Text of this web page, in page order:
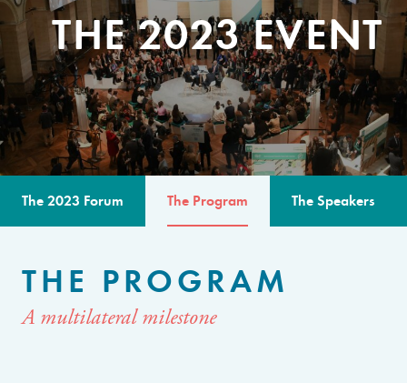
THE 2023 EVENT
The 2023 Forum The Program The Speakers
THE PROGRAM
A multilateral milestone